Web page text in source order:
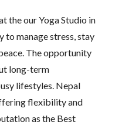
the our Yoga Studio in
to manage stress, stay
The opportunity
long-term
lifestyles. Nepal
flexibility and
as the Best